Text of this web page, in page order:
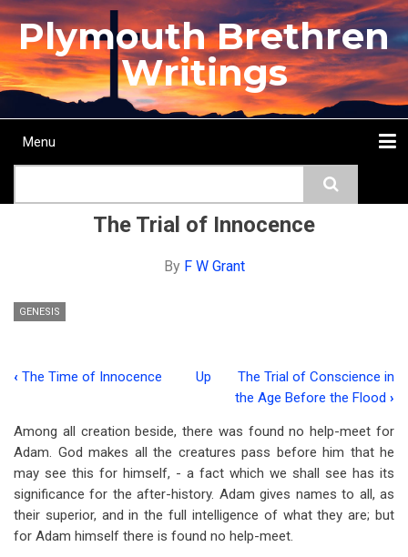
Skip
to
main
content
Plymouth Brethren
Writings
Main
Menu
The Trial of Innocence
By F W Grant
GENESIS
traversal
links
for
The
Trial
‹ The Time of Innocence Up
The Trial of Conscience in
the Age Before the Flood ›
Among all creation beside, there was found no help-meet for
Adam. God makes all the creatures pass before him that he
may see this for himself, - a fact which we shall see has its
significance for the after-history. Adam gives names to all, as
their superior, and in the full intelligence of what they are; but
for Adam himself there is found no help-meet.